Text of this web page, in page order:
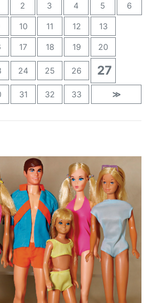
2 3 4 5 6
10 11 12 13
17 18 19 20
24 25 26 27
31 32 33 ≫